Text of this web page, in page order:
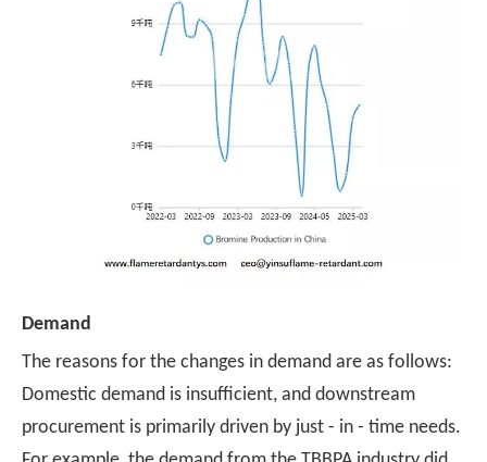
Demand
The reasons for the changes in demand are as follows:
Domestic demand is insufficient, and downstream
procurement is primarily driven by just - in - time needs.